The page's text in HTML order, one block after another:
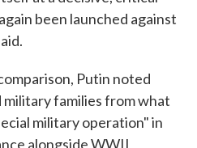
been launched against
Putin noted
military families from what
military operation" in
alongside WWII